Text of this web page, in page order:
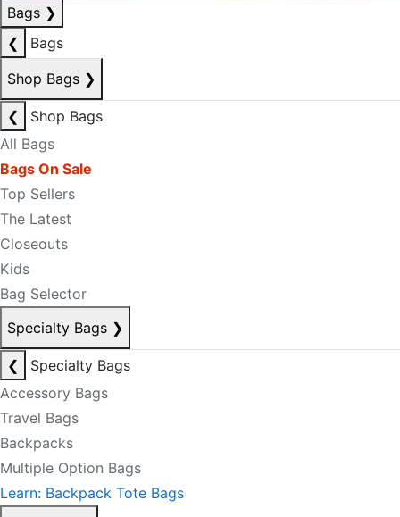
Bags ❯
❮
Bags
Shop Bags ❯
❮
Shop Bags
All Bags
Bags On Sale
Top Sellers
The Latest
Closeouts
Kids
Bag Selector
Specialty Bags ❯
❮
Specialty Bags
Accessory Bags
Travel Bags
Backpacks
Multiple Option Bags
Learn: Backpack Tote Bags